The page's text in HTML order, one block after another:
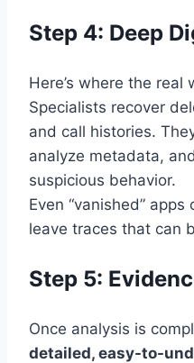
Step 4: Deep
Here’s where the real
Specialists recover
and call histories.
analyze metadata,
suspicious behavior.
Even “vanished”
leave traces that can
Step 5:
Once analysis is
detailed, easy-to-